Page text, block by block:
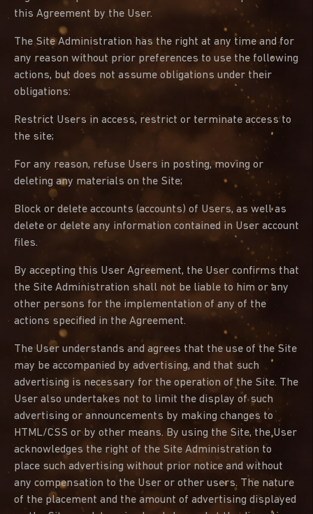
this Agreement by the User.
The Site Administration has the right at any time and for
any reason without prior preferences to use the following
actions, but does not assume obligations under their
obligations:
Restrict Users in access, restrict or terminate access to
the site;
For any reason, refuse Users in posting, moving or
deleting any materials on the Site;
Block or delete accounts (accounts) of Users, as well as
delete or delete any information contained in User account
files.
By accepting this User Agreement, the User confirms that
the Site Administration shall not be liable to him or any
other persons for the implementation of any of the
actions specified in the Agreement.
The User understands and agrees that the use of the Site
may be accompanied by advertising, and that such
advertising is necessary for the operation of the Site. The
User also undertakes not to limit the display of such
advertising or announcements by making changes to
HTML/CSS or by other means. By using the Site, the User
acknowledges the right of the Site Administration to
place such advertising without prior notice and without
any compensation to the User or other users. The nature
of the placement and the amount of advertising displayed